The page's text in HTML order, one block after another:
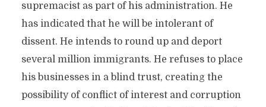
supremacist as part of his administration. He
has indicated that he will be intolerant of
dissent. He intends to round up and deport
several million immigrants. He refuses to place
his businesses in a blind trust, creating the
possibility of conflict of interest and corruption